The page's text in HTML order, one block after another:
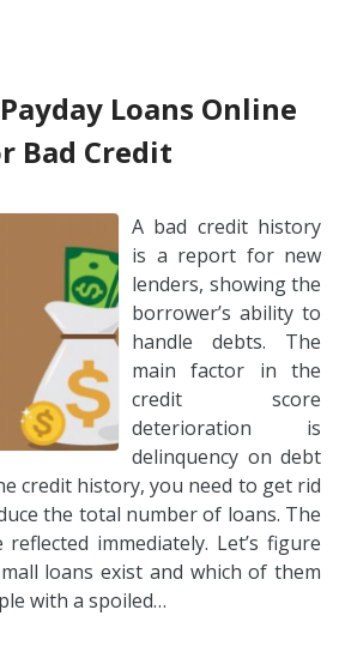
Loans Online
Bad Credit
A bad credit history
is a report for new
lenders, showing the
borrower’s ability to
handle debts. The
main factor in the
credit score
deterioration is
delinquency on debt
credit history, you need to get rid
the total number of loans. The
immediately. Let’s figure
loans exist and which of them
with a spoiled…